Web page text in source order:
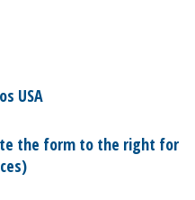
USA
the form to the right for